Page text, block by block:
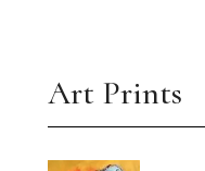
Art Prints